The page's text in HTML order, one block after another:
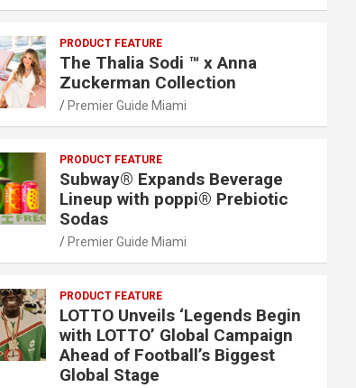
PRODUCT FEATURE
The Thalia Sodi ™ x Anna
Zuckerman Collection
Premier Guide Miami
PRODUCT FEATURE
Subway® Expands Beverage
Lineup with poppi® Prebiotic
Sodas
Premier Guide Miami
PRODUCT FEATURE
LOTTO Unveils ‘Legends Begin
with LOTTO’ Global Campaign
Ahead of Football’s Biggest
Global Stage